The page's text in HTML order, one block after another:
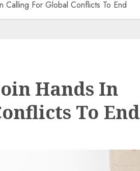
Calling For Global Conflicts To End
Hands In
To End